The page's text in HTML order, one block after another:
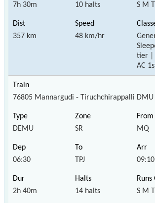
7h 30m 10 halts S M
357 km 48 km/hr
tier |
AC
76805 Mannargudi - Tiruchchirappalli DMU
DEMU SR MQ
06:30 TPJ 09:10
2h 40m 14 halts S M